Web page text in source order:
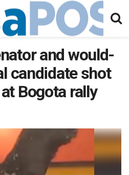
and would-
candidate shot
Bogota rally